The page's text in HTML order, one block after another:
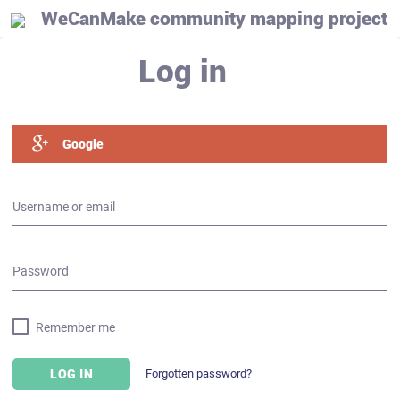
WeCanMake community mapping project
Log in
Google
Username or email
Password
Remember me
LOG IN Forgotten password?